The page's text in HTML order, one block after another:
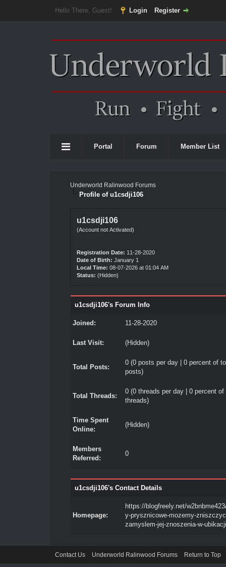
Hello There, Guest! Login Register
Portal Forum Member List
Underworld Ralinwood Forums
Profile of u1csdji106
u1csdji106
(Account not Activated)
Registration Date: 11-28-2020
Date of Birth: January 1
Local Time: 08-07-2026 at 01:04 AM
Status: (Hidden)
u1csdji106's Forum Info
Joined: 11-28-2020
Last Visit: (Hidden)
Total Posts:
0 (0 posts per day | 0 percent of
posts)
Total Threads:
0 (0 threads per day | 0 percent of
threads)
Time Spent
Online:
(Hidden)
Members
Referred:
0
u1csdji106's Contact Details
Homepage:
https://blogfreely.net/
y-prysznicowe-mozemy-
zamyslem-jej-znoszenia-w-ubikacji
Contact Us Underworld Ralinwood Forums Return to Top